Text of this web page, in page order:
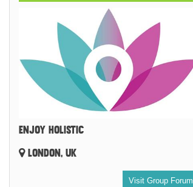
ENJOY HOLISTIC
LONDON, UK
Visit Group Forum